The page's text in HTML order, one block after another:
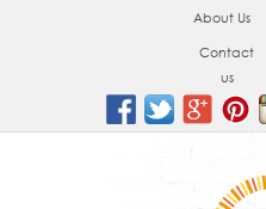
About Us
Contact
us